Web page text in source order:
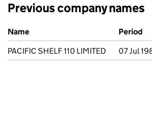
Previous company names
Previous company names
Name
Period
PACIFIC SHELF 110 LIMITED
07 Jul